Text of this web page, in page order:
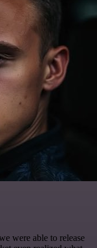
were able to release